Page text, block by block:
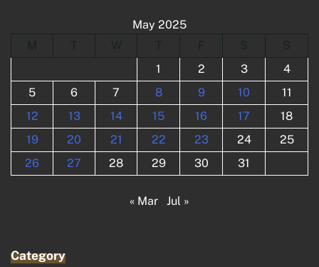
May 2025
M
W S
S
1
2 3
4
5
6 7 8 9 10
11
12
13 14 15 16 17
18
19
20 21 22 23 24
25
26
27 28 29 30 31
« Mar Jul »
Category